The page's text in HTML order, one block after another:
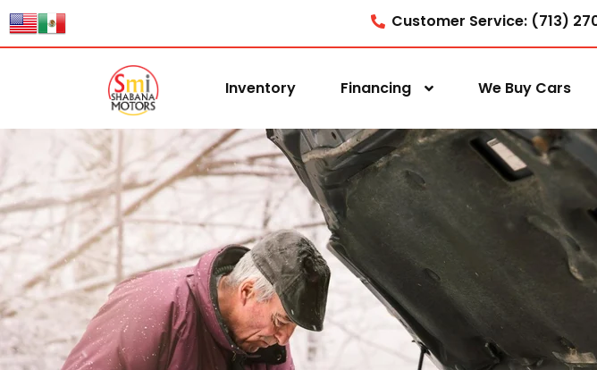
content Customer Service: (713)
Inventory Financing We Buy Cars